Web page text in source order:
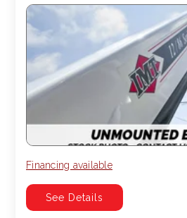
Financing available
See Details